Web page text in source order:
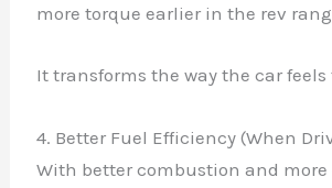
more torque earlier in the rev
It transforms the way the car feels
4. Better Fuel Efficiency (When
With better combustion and